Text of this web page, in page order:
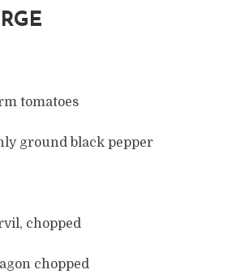
tomatoes
ground black pepper
chopped
chopped